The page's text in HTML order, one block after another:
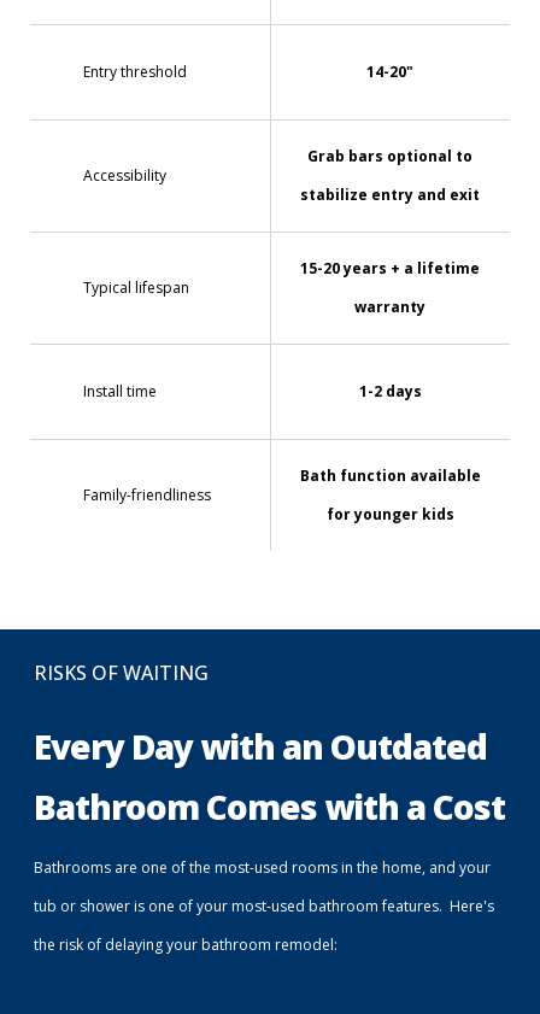
Entry threshold 14-20"
Accessibility
Grab bars optional to
stabilize entry and exit
Typical lifespan
15-20 years + a lifetime
warranty
Install time 1-2 days
Family-friendliness
Bath function available
for younger kids
RISKS OF WAITING
Every Day with an Outdated
Bathroom Comes with a Cost
Bathrooms are one of the most-used rooms in the home, and your
tub or shower is one of your most-used bathroom features. Here's
the risk of delaying your bathroom remodel: